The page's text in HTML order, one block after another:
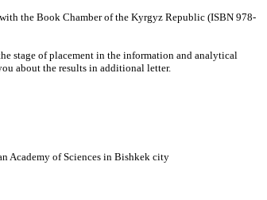
the Book Chamber of the Kyrgyz Republic (ISBN 978-
stage of placement in the information and analytical
about the results in additional letter.
Academy of Sciences in Bishkek city